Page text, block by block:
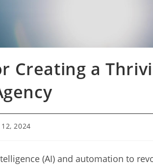
Creating a
2024
(AI) and automation to